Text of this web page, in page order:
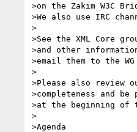
>on the Zakim W3C
>We also use IRC
>
>See the XML Core
>and other
>email them to the
>
>Please also review
>completeness and
>at the beginning of
>
>Agenda